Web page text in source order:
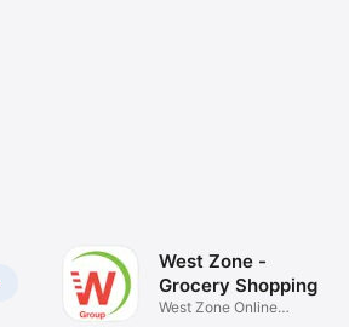
West Zone -
Grocery Shopping
West Zone Online